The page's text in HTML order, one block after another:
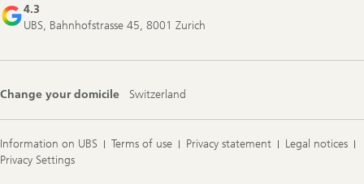
4.3
UBS, Bahnhofstrasse 45, 8001 Zurich
Change your domicile Switzerland
Information on UBS Terms of use Privacy statement
Legal notices
Privacy Settings